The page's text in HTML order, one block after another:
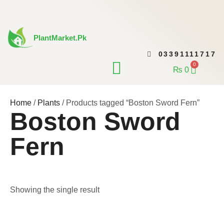
content
PlantMarket.pk
03391111717
₨ 0
0Cart
Home / Plants / Products tagged “Boston Sword Fern”
Boston Sword
Fern
Showing the single result